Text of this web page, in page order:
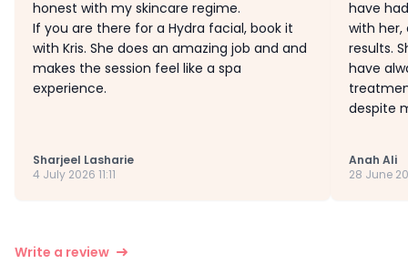
honest with my skincare regime.
If you are there for a Hydra facial, book it
with Kris. She does an amazing job and and
makes the session feel like a spa
experience.
Sharjeel Lasharie
4 July 2026 11:11
have
with her,
results.
have
despite
Anah Ali
28 June
Write a review